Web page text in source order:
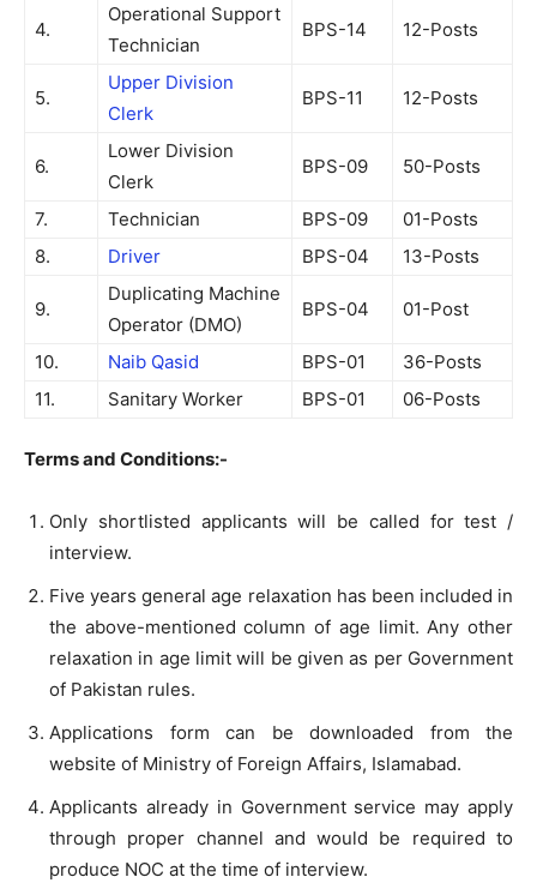
4.
Operational Support
Technician
BPS-14 12-Posts
5.
Upper Division
Clerk
BPS-11 12-Posts
6.
Lower Division
Clerk
BPS-09 50-Posts
7. Technician BPS-09
01-Posts
8.
Driver BPS-04 13-Posts
9.
Duplicating Machine
Operator (DMO)
BPS-04 01-Post
10. Naib Qasid BPS-01
36-Posts
11.
Sanitary Worker BPS-01 06-Posts
Terms and Conditions:-
Only shortlisted applicants will be called for test /
interview.
Five years general age relaxation has been included in
the above-mentioned column of age limit. Any other
relaxation in age limit will be given as per Government
of Pakistan rules.
Applications form can be downloaded from the
website of Ministry of Foreign Affairs, Islamabad.
Applicants already in Government service may apply
through proper channel and would be required to
produce NOC at the time of interview.